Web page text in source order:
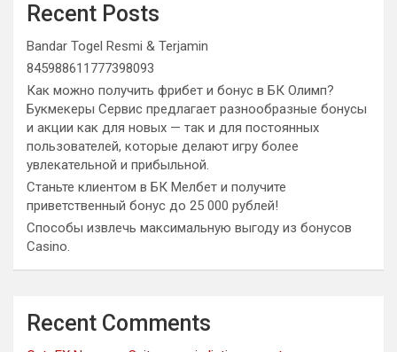
Recent Posts
Bandar Togel Resmi & Terjamin
845988611777398093
Как можно получить фрибет и бонус в БК Олимп?
Букмекеры Сервис предлагает разнообразные бонусы
и акции как для новых — так и для постоянных
пользователей, которые делают игру более
увлекательной и прибыльной.
Станьте клиентом в БК Мелбет и получите
приветственный бонус до 25 000 рублей!
Способы извлечь максимальную выгоду из бонусов
Casino.
Recent Comments